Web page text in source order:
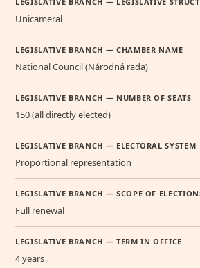
Unicameral
LEGISLATIVE BRANCH — CHAMBER NAME
National Council (Národná rada)
LEGISLATIVE BRANCH — NUMBER OF SEATS
150 (all directly elected)
LEGISLATIVE BRANCH — ELECTORAL SYSTEM
Proportional representation
LEGISLATIVE BRANCH — SCOPE OF
Full renewal
LEGISLATIVE BRANCH — TERM IN OFFICE
4 years